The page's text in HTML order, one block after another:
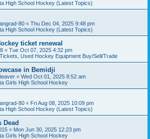
High School Hockey (Latest Topics)
80 « Thu Dec 04, 2025 9:48 pm
High School Hockey (Latest Topics)
ticket renewal
« Tue Oct 07, 2025 4:32 pm
Used Hockey Equipment Buy/Sell/Trade
in Bemidji
« Wed Oct 01, 2025 8:52 am
Girls High School Hockey
80 « Fri Aug 08, 2025 10:09 pm
High School Hockey (Latest Topics)
Dead
« Mon Jun 30, 2025 12:23 pm
Girls High School Hockey